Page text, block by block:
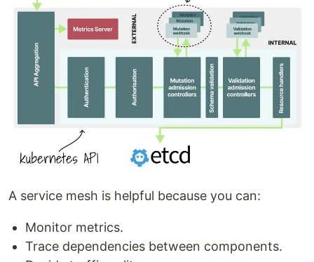
A service mesh is helpful because you can:
Monitor metrics.
Trace dependencies between components.